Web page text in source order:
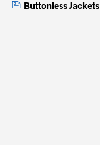
Buttonless Jackets